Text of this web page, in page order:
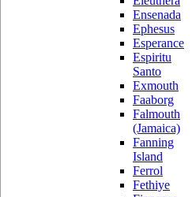
Ensenada
Ephesus
Esperance
Espiritu
Santo
Exmouth
Faaborg
Falmouth
(Jamaica)
Fanning
Island
Ferrol
Fethiye